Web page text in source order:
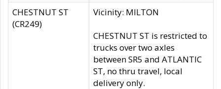
CHESTNUT ST
(CR249)
Vicinity: MILTON
CHESTNUT ST is restricted to
trucks over two axles
between SR5 and ATLANTIC
ST, no thru travel, local
delivery only.